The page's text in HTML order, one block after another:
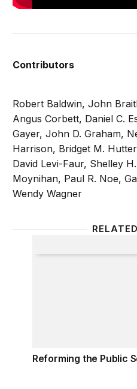
Contributors
Robert Baldwin, John
Angus Corbett, Daniel C.
Gayer, John D. Graham,
Harrison, Bridget M.
David Levi-Faur, Shelley
Moynihan, Paul R. Noe,
Wendy Wagner
Reforming the Public